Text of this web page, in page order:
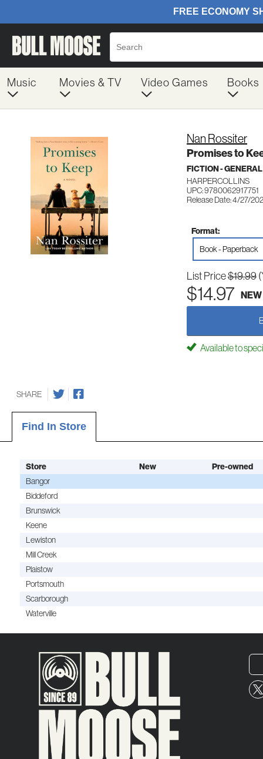
Music Movies & TV Video Games Books
Nan Rossiter
Promises to
FICTION - GENERAL
HARPERCOLLINS
UPC: 9780062917751
Release Date: 4/27/
Format:
Book - Paperback
List Price$19.99
$14.97 NEW
Available to
SHARE
Find In Store
Store New Pre-owned
Bangor
Biddeford
Brunswick
Keene
Lewiston
Mill Creek
Plaistow
Portsmouth
Scarborough
Waterville